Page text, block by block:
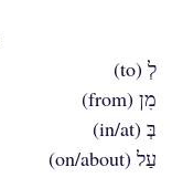
לְ (to)
מִן (from)
בְּ (in/at)
עַל (on/about)